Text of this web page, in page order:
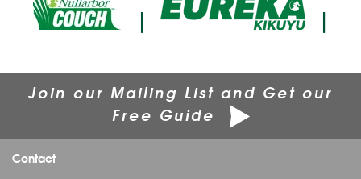
|
|
Join our Mailing List and Get our
Free Guide
Contact